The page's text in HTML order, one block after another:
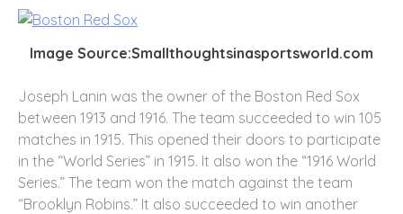
Image Source:Smallthoughtsinasportsworld.com
Joseph Lanin was the owner of the Boston Red Sox
between 1913 and 1916. The team succeeded to win 105
matches in 1915. This opened their doors to participate
in the “World Series” in 1915. It also won the “1916 World
Series.” The team won the match against the team
“Brooklyn Robins.” It also succeeded to win another